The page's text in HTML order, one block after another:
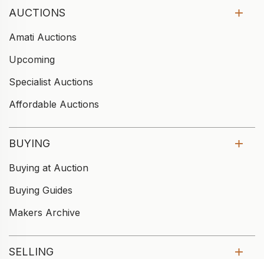
AUCTIONS
Amati Auctions
Upcoming
Specialist Auctions
Affordable Auctions
BUYING
Buying at Auction
Buying Guides
Makers Archive
SELLING